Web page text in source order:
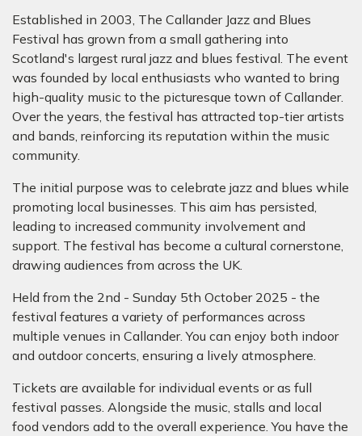
Established in 2003, The Callander Jazz and Blues
Festival has grown from a small gathering into
Scotland's largest rural jazz and blues festival. The event
was founded by local enthusiasts who wanted to bring
high-quality music to the picturesque town of Callander.
Over the years, the festival has attracted top-tier artists
and bands, reinforcing its reputation within the music
community.
The initial purpose was to celebrate jazz and blues while
promoting local businesses. This aim has persisted,
leading to increased community involvement and
support. The festival has become a cultural cornerstone,
drawing audiences from across the UK.
Held from the 2nd - Sunday 5th October 2025 - the
festival features a variety of performances across
multiple venues in Callander. You can enjoy both indoor
and outdoor concerts, ensuring a lively atmosphere.
Tickets are available for individual events or as full
festival passes. Alongside the music, stalls and local
food vendors add to the overall experience. You have the